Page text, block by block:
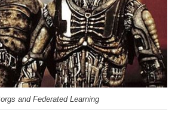
and Federated Learning